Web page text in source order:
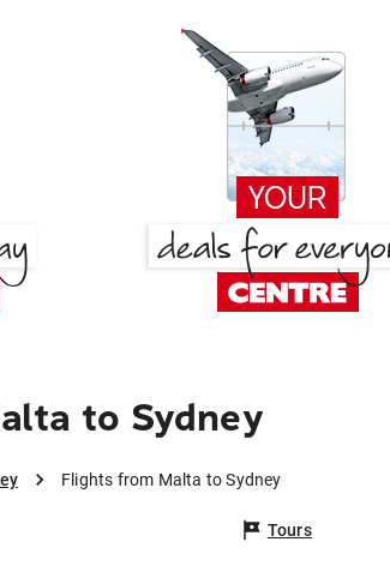
to Sydney
Flights from Malta to Sydney
Tours